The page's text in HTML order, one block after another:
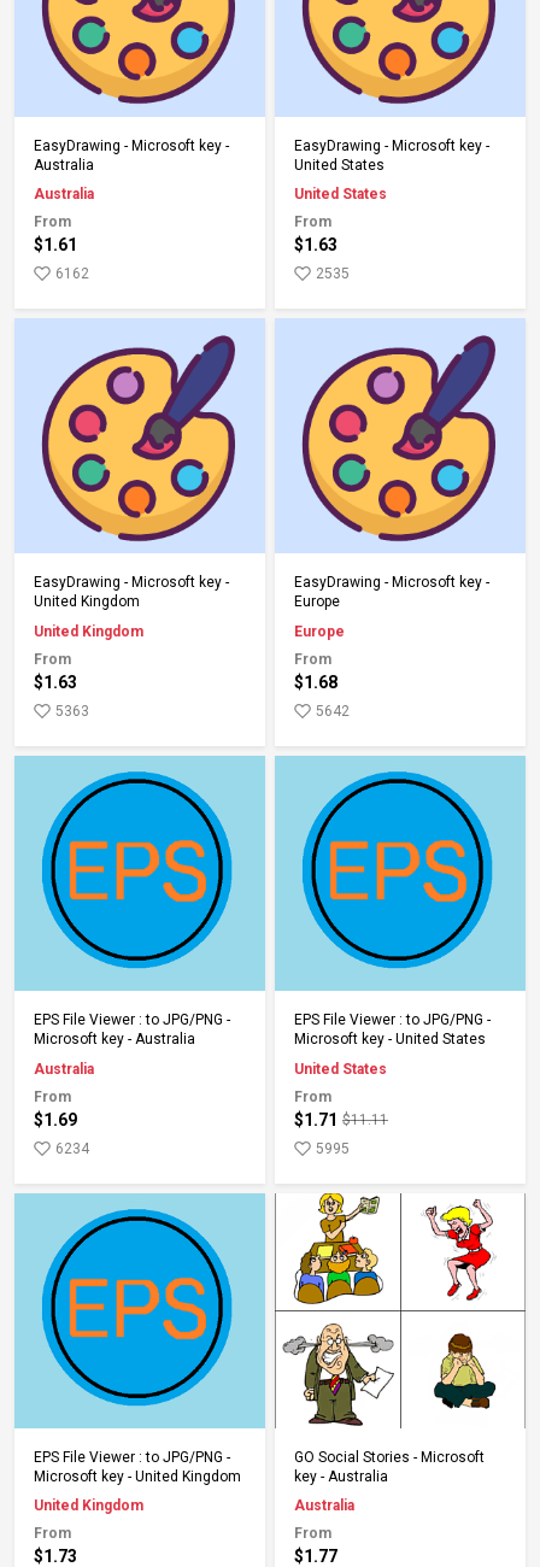
Add to Cart
EasyDrawing - Microsoft key -
Australia
Australia
From
$1.61
6162
Add to Cart
EasyDrawing - Microsoft key -
United States
United States
From
$1.63
2535
Add to Cart
EasyDrawing - Microsoft key -
United Kingdom
United Kingdom
From
$1.63
5363
Add to Cart
EasyDrawing - Microsoft key -
Europe
Europe
From
$1.68
5642
Add to Cart
EPS File Viewer : to JPG/PNG -
Microsoft key - Australia
Australia
From
$1.69
6234
Add to Cart
EPS File Viewer : to JPG/PNG -
Microsoft key - United States
United States
From
$1.71 $11.11
5995
Add to Cart
EPS File Viewer : to JPG/PNG -
Microsoft key - United Kingdom
United Kingdom
From
$1.73
Add to Cart
GO Social Stories - Microsoft
key - Australia
Australia
From
$1.77